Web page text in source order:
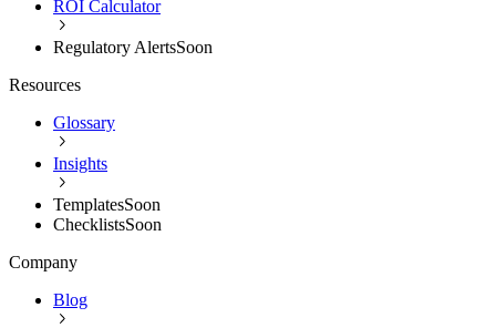
ROI Calculator
Regulatory AlertsSoon
Resources
Glossary
Insights
TemplatesSoon
ChecklistsSoon
Company
Blog